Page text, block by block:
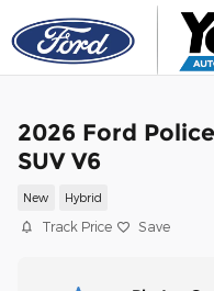
Skip to main content
2026 Ford
SUV V6
New Hybrid
Track Price Save